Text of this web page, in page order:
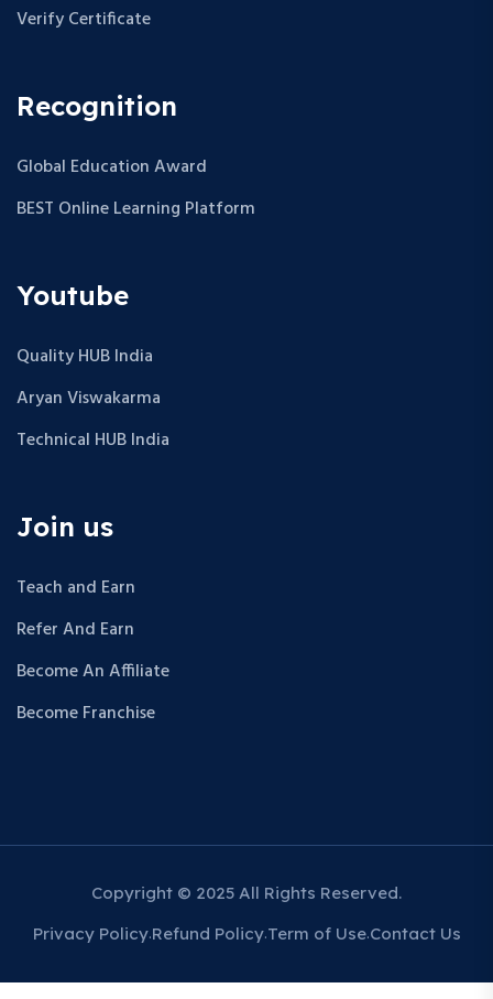
Verify Certificate
Recognition
Global Education Award
BEST Online Learning Platform
Youtube
Quality HUB India
Aryan Viswakarma
Technical HUB India
Join us
Teach and Earn
Refer And Earn
Become An Affiliate
Become Franchise
Copyright © 2025 All Rights Reserved.
Privacy Policy Refund Policy Term of Use Contact Us